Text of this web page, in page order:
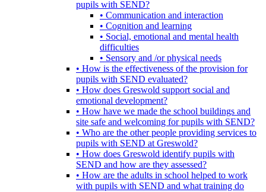
pupils with SEND?
• Communication and interaction
• Cognition and learning
• Social, emotional and mental health
difficulties
• Sensory and /or physical needs
• How is the effectiveness of the provision for
pupils with SEND evaluated?
• How does Greswold support social and
emotional development?
• How have we made the school buildings and
site safe and welcoming for pupils with SEND?
• Who are the other people providing services to
pupils with SEND at Greswold?
• How does Greswold identify pupils with
SEND and how are they assessed?
• How are the adults in school helped to work
with pupils with SEND and what training do